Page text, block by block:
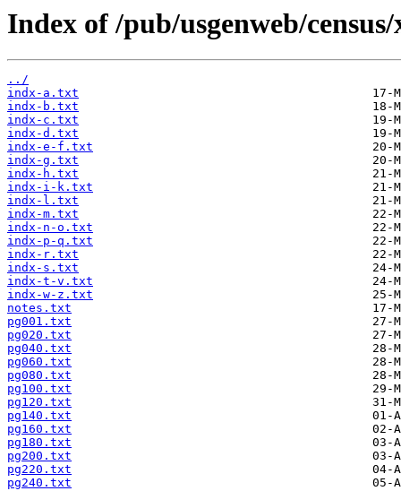
Index of /pub/usgenweb/
../
indx-a.txt
indx-b.txt
indx-c.txt
indx-d.txt
indx-e-f.txt
indx-g.txt
indx-h.txt
indx-i-k.txt
indx-l.txt
indx-m.txt
indx-n-o.txt
indx-p-q.txt
indx-r.txt
indx-s.txt
indx-t-v.txt
indx-w-z.txt
notes.txt
pg001.txt
pg020.txt
pg040.txt
pg060.txt
pg080.txt
pg100.txt
pg120.txt
pg140.txt
pg160.txt
pg180.txt
pg200.txt
pg220.txt
pg240.txt